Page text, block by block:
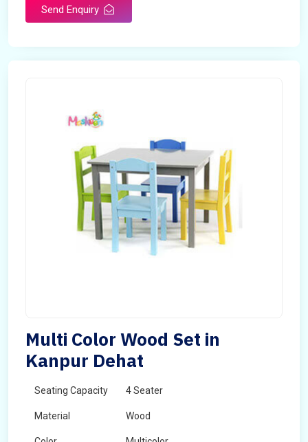
Send Enquiry
Multi Color Wood Set in
Kanpur Dehat
Seating Capacity 4 Seater
Material Wood